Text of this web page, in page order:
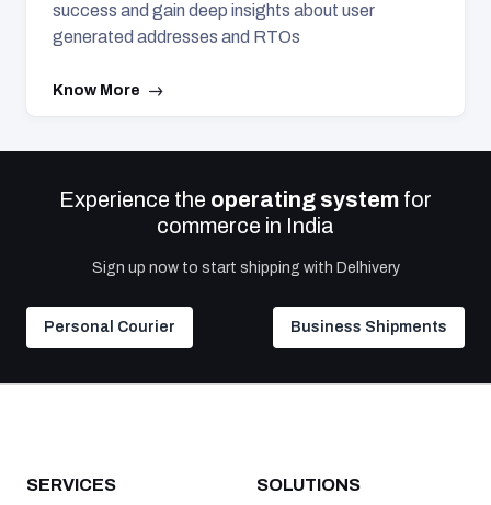
success and gain deep insights about user
generated addresses and RTOs
Know More
Experience the operating system for
commerce in India
Sign up now to start shipping with Delhivery
Personal Courier Business Shipments
SERVICES SOLUTIONS